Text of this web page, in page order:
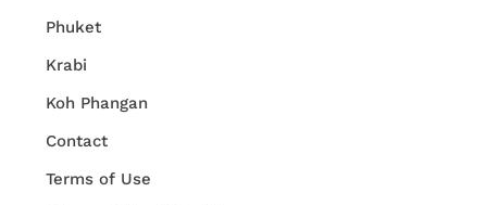
Phuket
Krabi
Koh Phangan
Contact
Terms of Use